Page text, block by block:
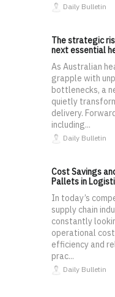
Daily Bulletin
The strategic
next essential
As Australian
grapple with
bottlenecks, a
quietly
delivery.
including...
Daily Bulletin
Cost Savings
Pallets in
In today’s
supply chain
constantly
operational
efficiency and
prac...
Daily Bulletin